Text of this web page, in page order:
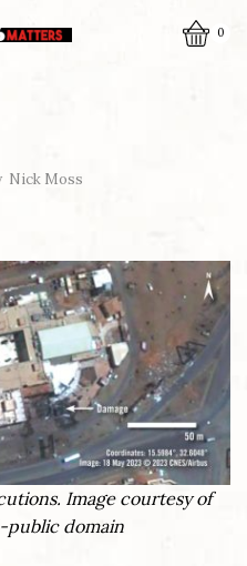
0
Nick Moss
Image courtesy of
public domain